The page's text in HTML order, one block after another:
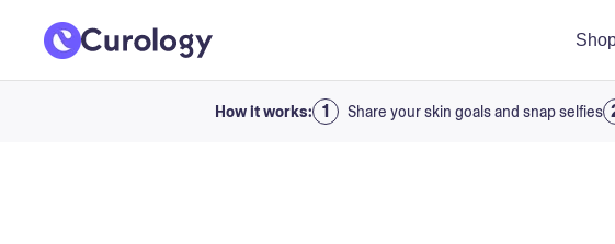
How it works: Share your skin goals and snap selfies